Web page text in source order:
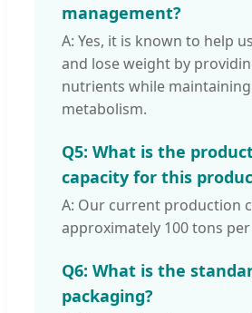
management?
A: Yes, it is known to help
and lose weight by
nutrients while
metabolism.
Q5: What is the
capacity for this
A: Our current production
approximately 100 tons per
Q6: What is the
packaging?